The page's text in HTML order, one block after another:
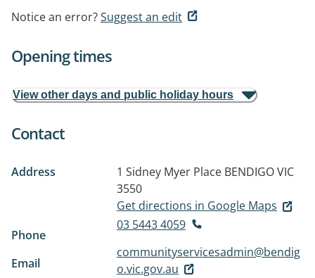
Notice an error?Suggest an edit
Opening times
View other days and public holiday hours
Contact
Address 1 Sidney Myer Place BENDIGO VIC
3550
Get directions in Google Maps
Phone
03 5443 4059
Email
communityservicesadmin@bendig
o.vic.gov.au